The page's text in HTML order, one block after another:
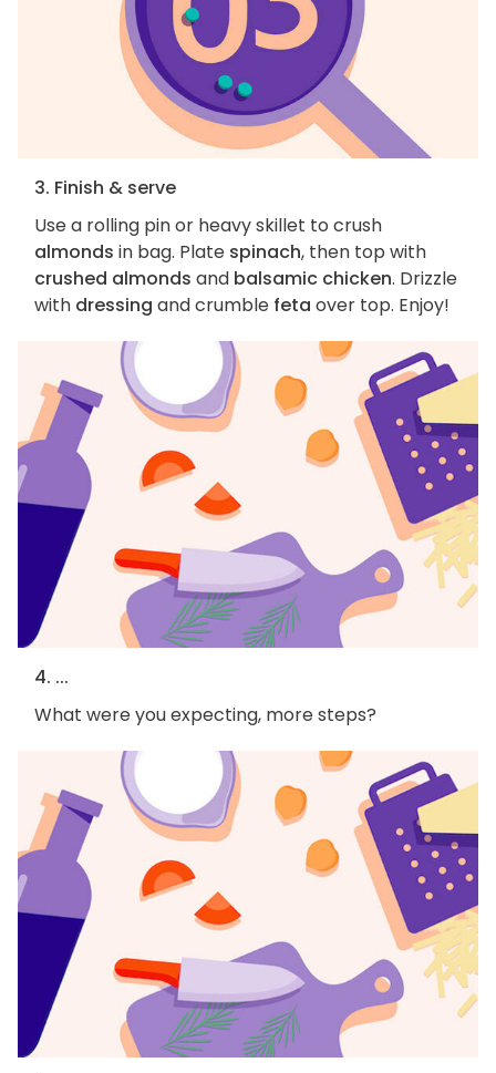
3. Finish & serve
Use a rolling pin or heavy skillet to crush
almonds in bag. Plate spinach, then top with
crushed almonds and balsamic chicken. Drizzle
with dressing and crumble feta over top. Enjoy!
4. ...
What were you expecting, more steps?